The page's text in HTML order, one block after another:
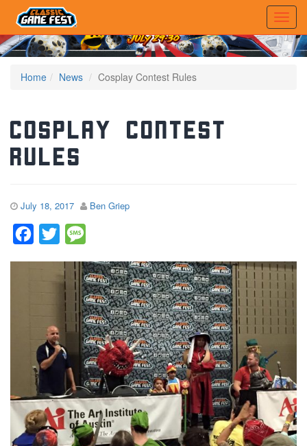
Home News Cosplay Contest Rules
Cosplay Contest
Rules
July 18, 2017 Ben Griep
Facebook
Twitter